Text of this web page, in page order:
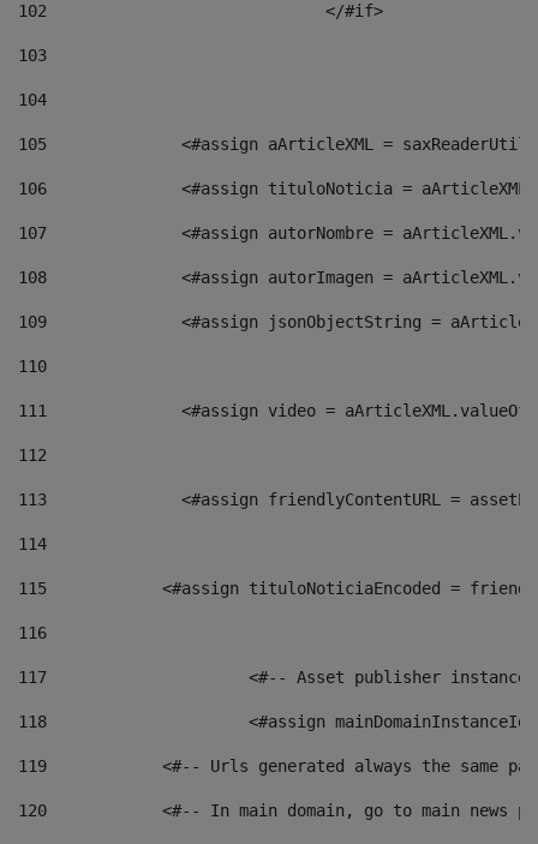
102
103
104
105
<#assign aArticleXML =
106
<#assign tituloNoticia =
107
<#assign autorNombre =
108
<#assign autorImagen =
109
<#assign jsonObjectString =
110
111
<#assign video =
112
113
<#assign friendlyContentURL =
114
115
<#assign tituloNoticiaEncoded =
116
117 <#-- Asset publisher
118 <#assign
119
<#-- Urls generated always the same
120
<#-- In main domain, go to main news